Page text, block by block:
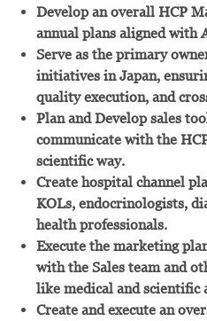
Develop an overall HCP
annual plans aligned with
Serve as the primary
initiatives in Japan,
quality execution, and
Plan and Develop sales
communicate with the
scientific way.
Create hospital channel
KOLs, endocrinologists,
health professionals.
Execute the marketing
with the Sales team and
like medical and scientific
Create and execute an